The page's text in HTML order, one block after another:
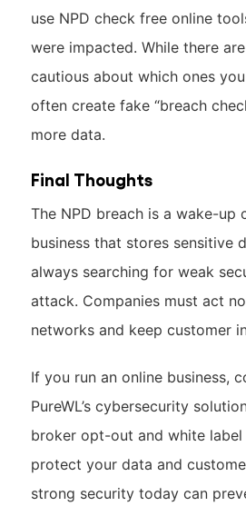
use NPD check free online
were impacted. While there
cautious about which ones
often create fake “breach
more data.
Final Thoughts
The NPD breach is a wake-up
business that stores sensitive
always searching for weak
attack. Companies must act
networks and keep customer
If you run an online business,
PureWL’s cybersecurity
broker opt-out and white label
protect your data and
strong security today can